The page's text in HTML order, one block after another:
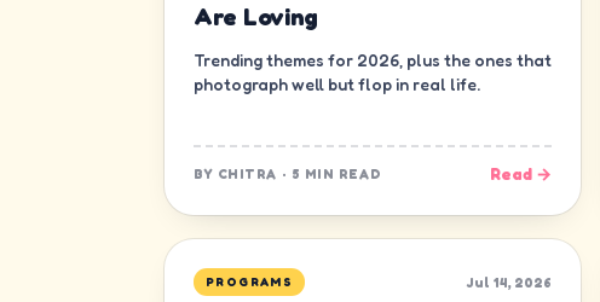
Are Loving
Trending themes for 2026, plus the ones that
photograph well but flop in real life.
BY CHITRA · 5 MIN READ Read →
PROGRAMS Jul 14, 2026